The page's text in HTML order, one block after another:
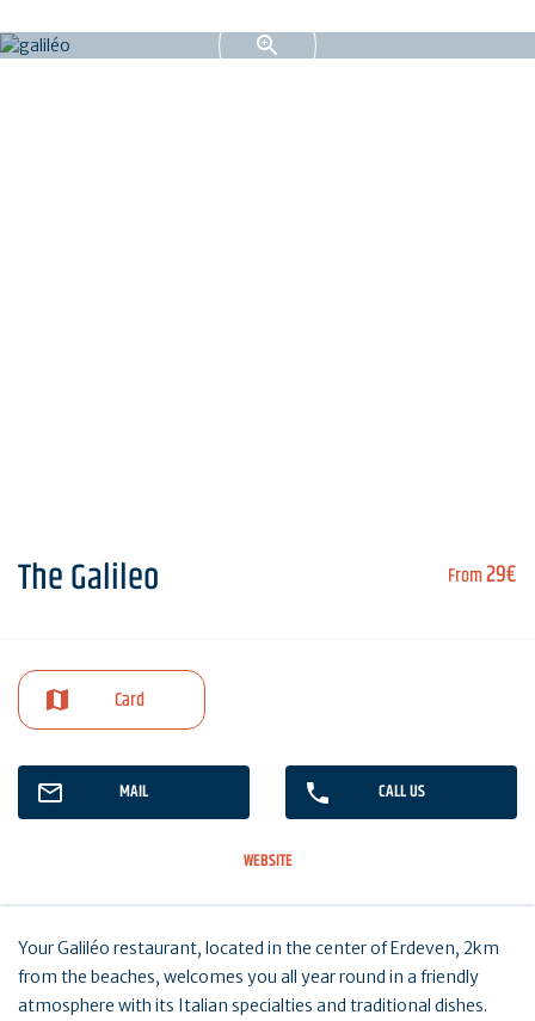
From29€
The Galileo
Card
MAIL CALL US
WEBSITE
Your Galiléo restaurant, located in the center of Erdeven, 2km
from the beaches, welcomes you all year round in a friendly
atmosphere with its Italian specialties and traditional dishes.